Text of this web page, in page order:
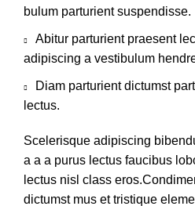
bulum parturient suspendisse.
Abitur parturient praesent
adipiscing a vestibulum
Diam parturient dictumst
lectus.
Scelerisque adipiscing
a a a purus lectus faucibus
lectus nisl class
dictumst mus et tristique